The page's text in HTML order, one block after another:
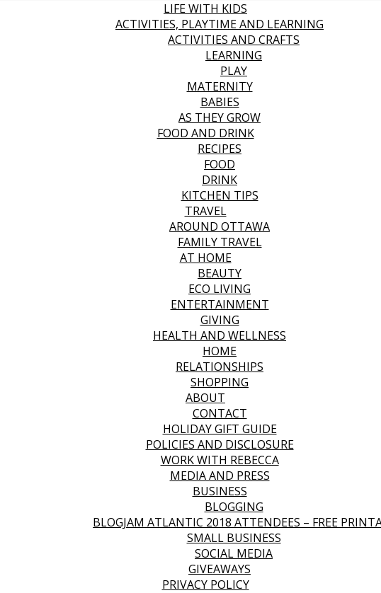
LIFE WITH KIDS
ACTIVITIES, PLAYTIME AND LEARNING
ACTIVITIES AND CRAFTS
LEARNING
PLAY
MATERNITY
BABIES
AS THEY GROW
FOOD AND DRINK
RECIPES
FOOD
DRINK
KITCHEN TIPS
TRAVEL
AROUND OTTAWA
FAMILY TRAVEL
AT HOME
BEAUTY
ECO LIVING
ENTERTAINMENT
GIVING
HEALTH AND WELLNESS
HOME
RELATIONSHIPS
SHOPPING
ABOUT
CONTACT
HOLIDAY GIFT GUIDE
POLICIES AND DISCLOSURE
WORK WITH REBECCA
MEDIA AND PRESS
BUSINESS
BLOGGING
BLOGJAM ATLANTIC 2018 ATTENDEES – FREE
SMALL BUSINESS
SOCIAL MEDIA
GIVEAWAYS
PRIVACY POLICY